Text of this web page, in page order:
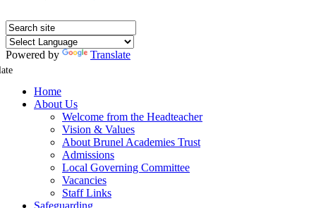
Powered by Translate
Home
About Us
Welcome from the Headteacher
Vision & Values
About Brunel Academies Trust
Admissions
Local Governing Committee
Vacancies
Staff Links